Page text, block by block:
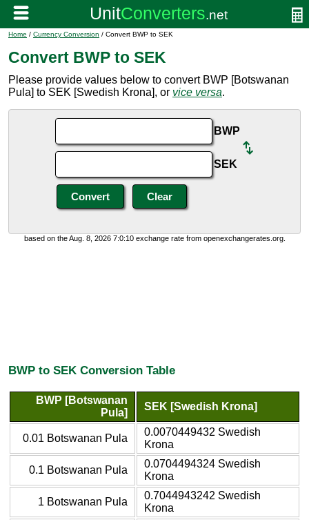
Home / Currency Conversion / Convert BWP to SEK
Convert BWP to SEK
Please provide values below to convert BWP [Botswanan
Pula] to SEK [Swedish Krona], or vice versa.
BWP
SEK
based on the Aug. 8, 2026 7:0:10 exchange rate from openexchangerates.org.
BWP to SEK Conversion Table
BWP [Botswanan
Pula]
SEK [Swedish Krona]
0.01 Botswanan Pula
0.0070449432 Swedish
Krona
0.1 Botswanan Pula
0.0704494324 Swedish
Krona
1 Botswanan Pula
0.7044943242 Swedish
Krona